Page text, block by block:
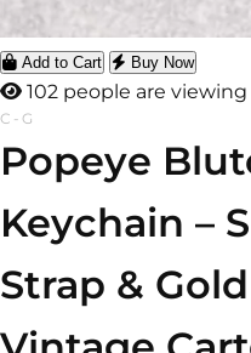
Add to Cart Buy Now
102 people are
C-G
Popeye
Keychain –
Strap &